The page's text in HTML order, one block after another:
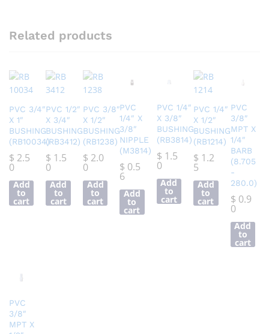
Related products
PVC 3/4″
X 1″
BUSHING
(RB10034)
$ 2.5
0
Add
to
cart
PVC 1/2″
X 3/4″
BUSHING
(RB3412)
$ 1.5
0
Add
to
cart
PVC 3/8″
X 1/2″
BUSHING
(RB1238)
$ 2.0
0
Add
to
cart
PVC
1/4″ X
3/8″
NIPPLE
(M3814)
$ 0.5
6
Add
to
cart
PVC 1/4″
X 3/8″
BUSHING
(RB3814)
$ 1.5
0
Add
to
cart
PVC 1/4″
X 1/2″
BUSHING
(RB1214)
$ 1.2
5
Add
to
cart
PVC
3/8″
MPT X
1/4″
BARB
(8.705
-
280.0)
$ 0.9
0
Add
to
cart
PVC
3/8″
MPT X